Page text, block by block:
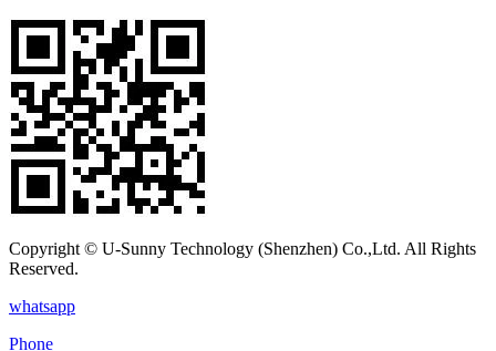
Copyright © U-Sunny Technology (Shenzhen) Co.,Ltd. All Rights
Reserved.
whatsapp
Phone